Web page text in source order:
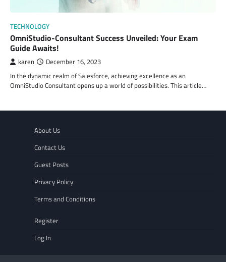
TECHNOLOGY
OmniStudio-Consultant Success Unveiled: Your Exam
Guide Awaits!
karen December 16, 2023
In the dynamic realm of Salesforce, achieving excellence as an
OmniStudio Consultant opens up a world of possibilities. This article…
About Us
Contact Us
Guest Posts
Privacy Policy
Terms and Conditions
Register
Log In